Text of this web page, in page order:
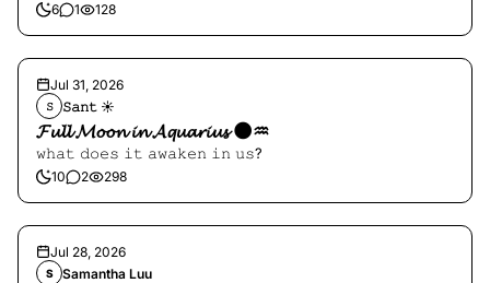
6 1 128
Jul 31, 2026
𝚂 𝚂𝚊𝚗𝚝 ☀︎︎
𝓕𝓾𝓵𝓵 𝓜𝓸𝓸𝓷 𝓲𝓷 𝓐𝓺𝓾𝓪𝓻𝓲𝓾𝓼 🌑♒️
𝚠𝚑𝚊𝚝 𝚍𝚘𝚎𝚜 𝚒𝚝 𝚊𝚠𝚊𝚔𝚎𝚗 𝚒𝚗 𝚞𝚜?
10 2 298
Jul 28, 2026
S Samantha Luu